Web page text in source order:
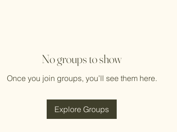
No groups to show
Once you join groups, you’ll see them here.
Explore Groups